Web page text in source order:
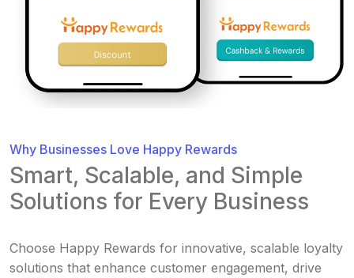
Why Businesses Love Happy Rewards
Smart, Scalable, and Simple
Solutions for Every Business
Choose Happy Rewards for innovative, scalable loyalty
solutions that enhance customer engagement, drive